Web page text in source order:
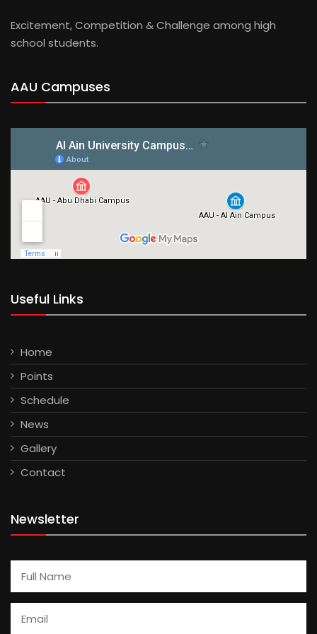
Excitement, Competition & Challenge among high
school students.
AAU Campuses
Useful Links
Home
Points
Schedule
News
Gallery
Contact
Newsletter